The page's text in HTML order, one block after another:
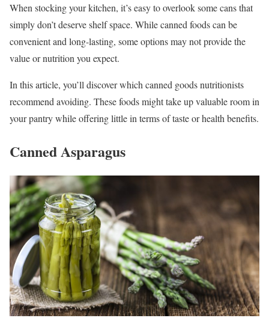
When stocking your kitchen, it’s easy to overlook some cans that
simply don’t deserve shelf space. While canned foods can be
convenient and long-lasting, some options may not provide the
value or nutrition you expect.
In this article, you’ll discover which canned goods nutritionists
recommend avoiding. These foods might take up valuable room in
your pantry while offering little in terms of taste or health benefits.
Canned Asparagus